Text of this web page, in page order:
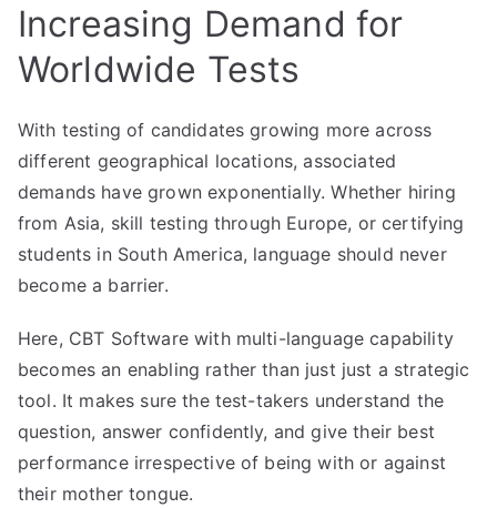
Increasing Demand for
Worldwide Tests
With testing of candidates growing more across
different geographical locations, associated
demands have grown exponentially. Whether hiring
from Asia, skill testing through Europe, or certifying
students in South America, language should never
become a barrier.
Here, CBT Software with multi-language capability
becomes an enabling rather than just just a strategic
tool. It makes sure the test-takers understand the
question, answer confidently, and give their best
performance irrespective of being with or against
their mother tongue.